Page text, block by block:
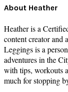
About Heather
Heather is a
content creator
Leggings is a
adventures in the
with tips, workouts
much for stopping